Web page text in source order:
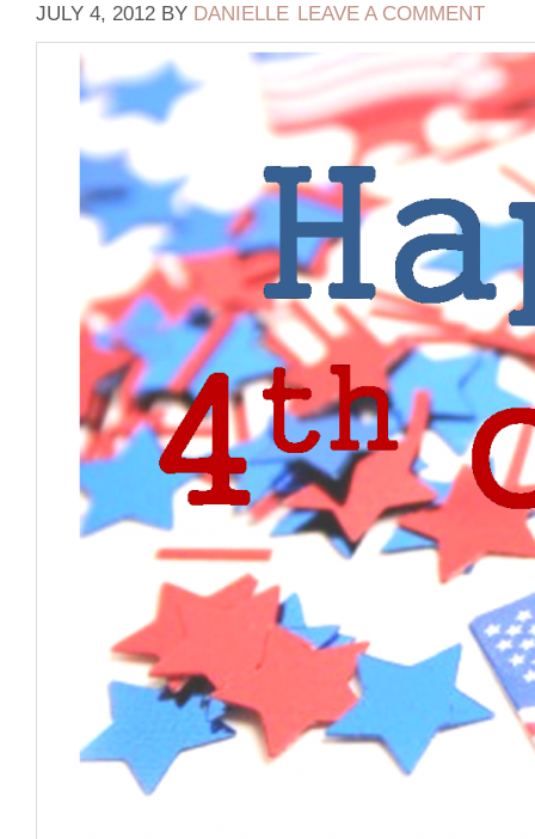
JULY 4, 2012 BY DANIELLE LEAVE A COMMENT